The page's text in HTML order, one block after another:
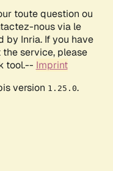
toute question ou
nous via le
by Inria. If you have
service, please
tool.-- Imprint
version 1.25.0.